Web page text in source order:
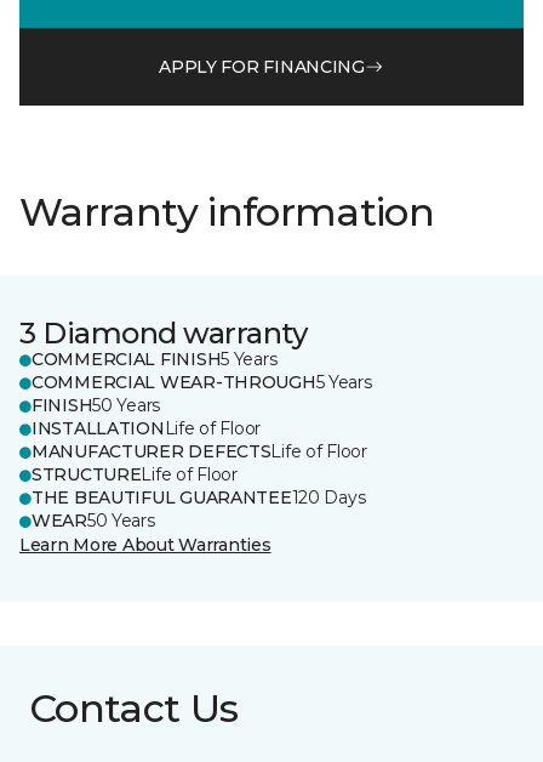
APPLY FOR FINANCING
Warranty information
3 Diamond warranty
COMMERCIAL FINISH5 Years
COMMERCIAL WEAR-THROUGH5 Years
FINISH50 Years
INSTALLATION Life of Floor
MANUFACTURER DEFECTSLife of Floor
STRUCTURELife of Floor
THE BEAUTIFUL GUARANTEE120 Days
WEAR50 Years
Learn More About Warranties
Contact Us